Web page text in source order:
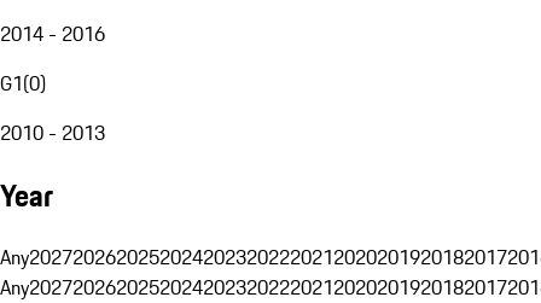
2014 - 2016
G1(0)
2010 - 2013
Year
Any20272026202520242023202220212020201920182017
Any20272026202520242023202220212020201920182017